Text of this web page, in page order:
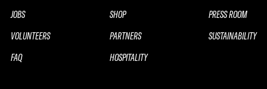
JOBS
VOLUNTEERS
FAQ
SHOP
PARTNERS
HOSPITALITY
PRESS ROOM
SUSTAINABILITY